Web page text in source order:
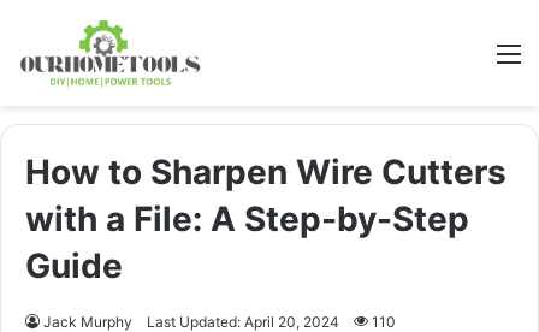
How to Sharpen Wire Cutters
with a File: A Step-by-Step
Guide
Jack Murphy Last Updated: April 20, 2024 110